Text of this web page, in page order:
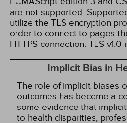
are not supported.
utilize the TLS encryption
order to connect to pages
HTTPS connection. TLS
Implicit Bias in
The role of implicit biases
outcomes has become a
some evidence that
to health disparities,